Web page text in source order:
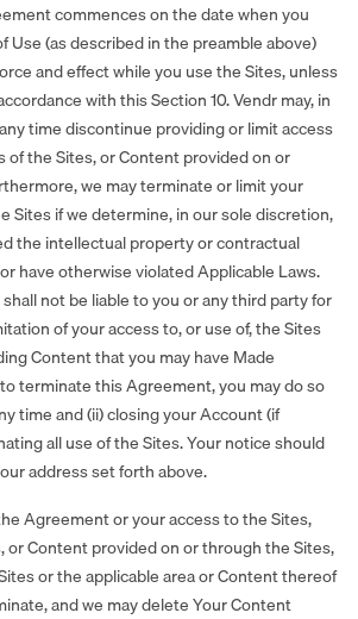
commences on the date when you
Use (as described in the preamble above)
and effect while you use the Sites, unless
with this Section 10. Vendr may, in
time discontinue providing or limit access
of the Sites, or Content provided on or
we may terminate or limit your
Sites if we determine, in our sole discretion,
the intellectual property or contractual
have otherwise violated Applicable Laws.
not be liable to you or any third party for
of your access to, or use of, the Sites
Content that you may have Made
terminate this Agreement, you may do so
time and (ii) closing your Account (if
all use of the Sites. Your notice should
address set forth above.
Agreement or your access to the Sites,
or Content provided on or through the Sites,
or the applicable area or Content thereof
and we may delete Your Content